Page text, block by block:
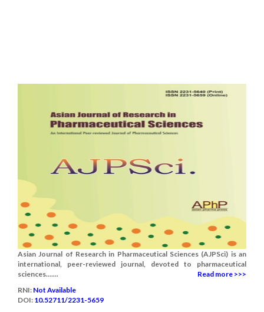
Asian Journal of Research in Pharmaceutical Sciences (AJPSci) is an
international, peer-reviewed journal, devoted to pharmaceutical
sciences.......
Read more >>>
RNI: Not Available
DOI: 10.52711/2231-5659